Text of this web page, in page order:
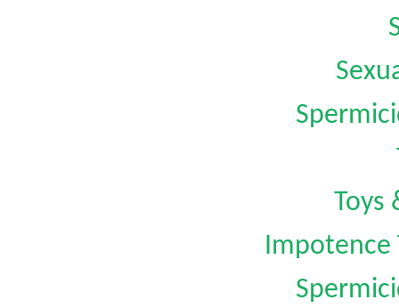
Toys
Impotence